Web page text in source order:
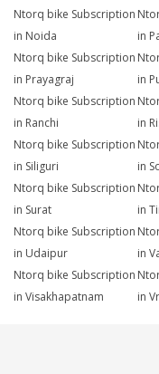
Ntorq bike Subscription
in Noida
in
Ntorq bike Subscription
in Prayagraj
in
Ntorq bike Subscription
in Ranchi
in
Ntorq bike Subscription
in Siliguri
in
Ntorq bike Subscription
in Surat
in
Ntorq bike Subscription
in Udaipur
in
Ntorq bike Subscription
in Visakhapatnam
in